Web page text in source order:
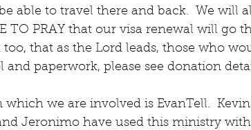
able to travel there and back.  We will
TO PRAY that our visa renewal will go
too, that as the Lord leads, those who
and paperwork, please see donation
which we are involved is EvanTell.
Jeronimo have used this ministry